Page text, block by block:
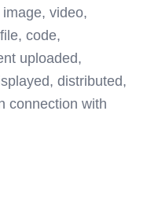
video,
code,
uploaded,
distributed,
connection with